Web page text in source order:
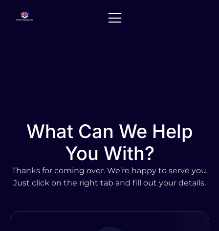
What Can We Help
You With?
Thanks for coming over. We’re happy to serve you.
Just click on the right tab and fill out your details.